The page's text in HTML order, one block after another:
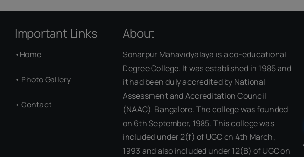
Important Links
•Home
• Photo Gallery
•Contact
About
Sonarpur Mahavidyalaya is a co-educational
Degree College. It was established in 1985 and
it had been duly accredited by National
Assessment and Accreditation Council
(NAAC), Bangalore. The college was founded
on 6th September, 1985. This college was
included under 2(f) of UGC on 4th March,
1993 and also included under 12(B) of UGC on